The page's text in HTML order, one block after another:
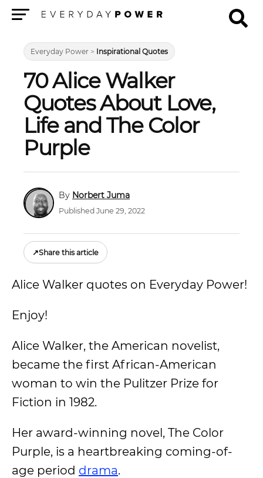
Everyday Power > Inspirational Quotes
70 Alice Walker
Quotes About Love,
Life and The Color
Purple
Norbert Juma
Published June 29, 2022
↗Share this article
Alice Walker quotes on Everyday Power!
Enjoy!
Alice Walker, the American novelist,
became the first African-American
woman to win the Pulitzer Prize for
Fiction in 1982.
Her award-winning novel, The Color
Purple, is a heartbreaking coming-of-
age period drama.